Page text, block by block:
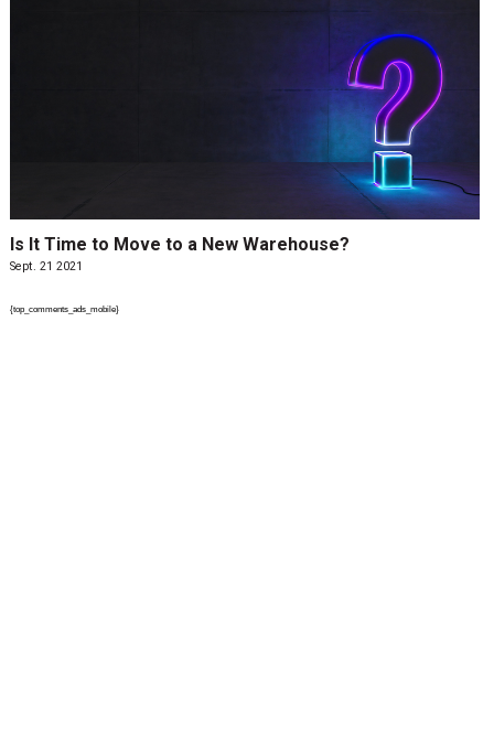
Is It Time to Move to a New Warehouse?
Sept. 21 2021
{top_comments_ads_mobile}